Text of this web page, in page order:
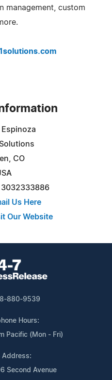
management, custom
CO
3032333886
Us Here
Our Website
880-9539
Hours:
Pacific (Mon - Fri)
Address:
Second Avenue